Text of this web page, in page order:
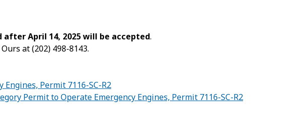
April 14, 2025 will be accepted.
at (202) 498-8143.
Permit 7116-SC-R2
Permit to Operate Emergency Engines, Permit 7116-SC-R2